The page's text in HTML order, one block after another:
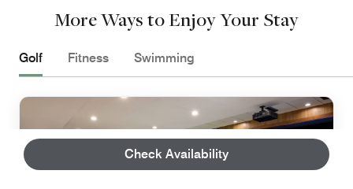
Check Availability
More Ways to Enjoy Your Stay
Golf Fitness Swimming